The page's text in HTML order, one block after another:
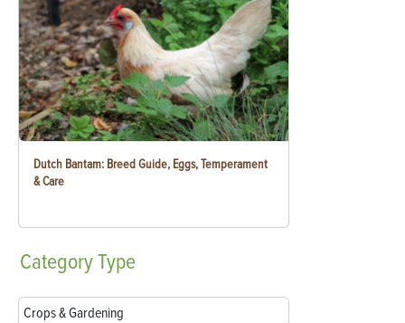
Dutch Bantam: Breed Guide, Eggs, Temperament
& Care
CategoryType
Crops & Gardening